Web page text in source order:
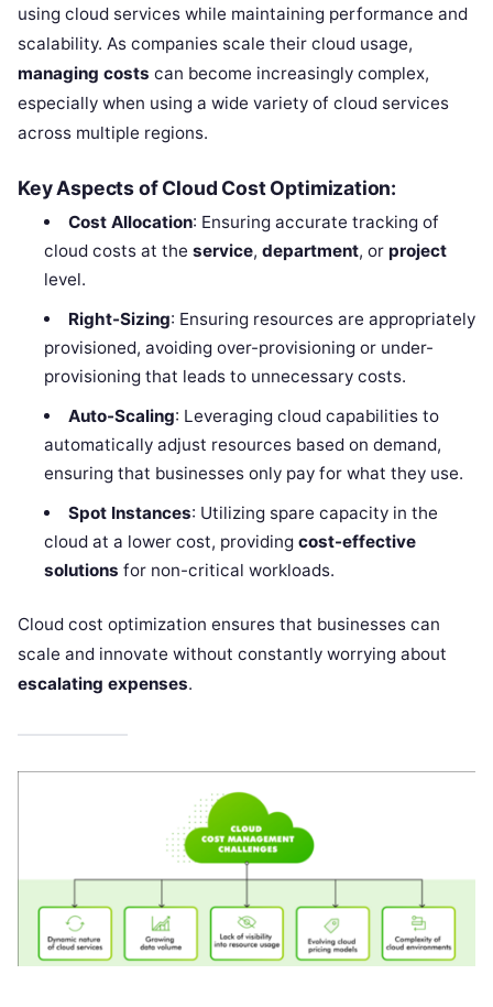
using cloud services while maintaining performance and
scalability. As companies scale their cloud usage,
managing costs can become increasingly complex,
especially when using a wide variety of cloud services
across multiple regions.
Key Aspects of Cloud Cost Optimization:
Cost Allocation: Ensuring accurate tracking of
cloud costs at theservice,department, or project
level.
Right-Sizing: Ensuring resources are appropriately
provisioned, avoiding over-provisioning or under-
provisioning that leads to unnecessary costs.
Auto-Scaling: Leveraging cloud capabilities to
automatically adjust resources based on demand,
ensuring that businesses only pay for what they use.
Spot Instances: Utilizing spare capacity in the
cloud at a lower cost, providingcost-effective
solutions for non-critical workloads.
Cloud cost optimization ensures that businesses can
scale and innovate without constantly worrying about
escalating expenses.